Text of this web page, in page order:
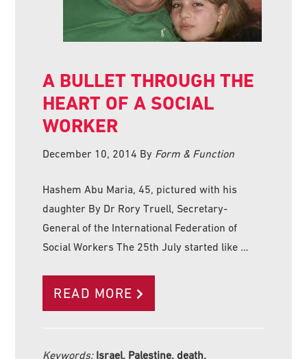
A BULLET THROUGH THE
HEART OF A SOCIAL
WORKER
December 10, 2014 By Form & Function
Hashem Abu Maria, 45, pictured with his
daughter By Dr Rory Truell, Secretary-
General of the International Federation of
Social Workers The 25th July started like …
READ MORE
Keywords: Israel, Palestine, death,